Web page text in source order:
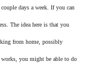
days a week. If you can
The idea here is that you
from home, possibly
you might be able to do